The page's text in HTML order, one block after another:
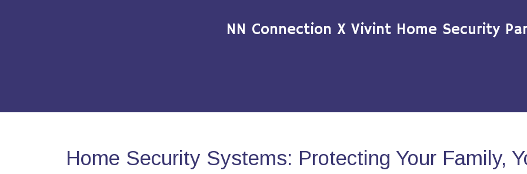
NN Connection X Vivint Home Security
Home Security Systems: Protecting Your Family,